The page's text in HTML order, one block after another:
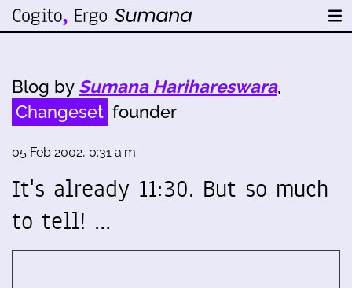
Blog by Sumana Harihareswara,
Changeset founder
05 Feb 2002, 0:31 a.m.
It's already 11:30. But so much
to tell! …